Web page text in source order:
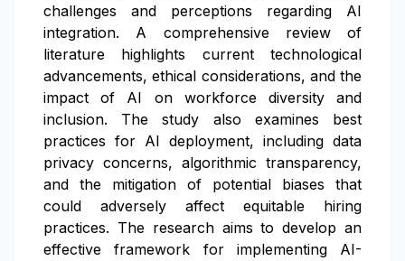
challenges and perceptions regarding AI
integration. A comprehensive review of
literature highlights current technological
advancements, ethical considerations, and the
impact of AI on workforce diversity and
inclusion. The study also examines best
practices for AI deployment, including data
privacy concerns, algorithmic transparency,
and the mitigation of potential biases that
could adversely affect equitable hiring
practices. The research aims to develop an
effective framework for implementing AI-